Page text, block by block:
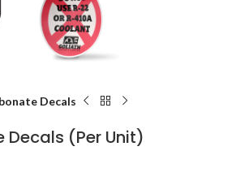
Decals
(Per Unit)